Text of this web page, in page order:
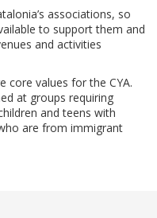
associations, so
to support them and
and activities
core values for the CYA.
at groups requiring
and teens with
are from immigrant